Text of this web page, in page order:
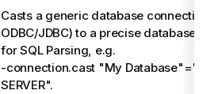
Casts a generic database connection
ODBC/JDBC) to a precise database
for SQL Parsing, e.g.
-connection.cast "My
SERVER".